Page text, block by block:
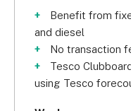
owners who
firms and delivery
depend on long-
On the admin side
Benefit from
and diesel
No transaction
Tesco
using Tesco